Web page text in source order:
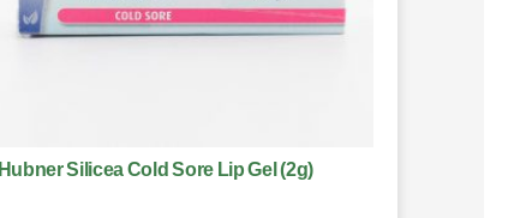
Hubner Silicea Cold Sore Lip Gel (2g)